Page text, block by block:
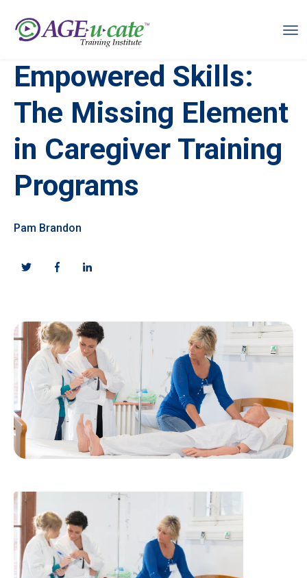
Empowered Skills:
The Missing Element
in Caregiver Training
Programs
Pam Brandon